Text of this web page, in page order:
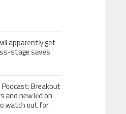
apparently get
stage saves
Breakout
and new kid on
watch out for